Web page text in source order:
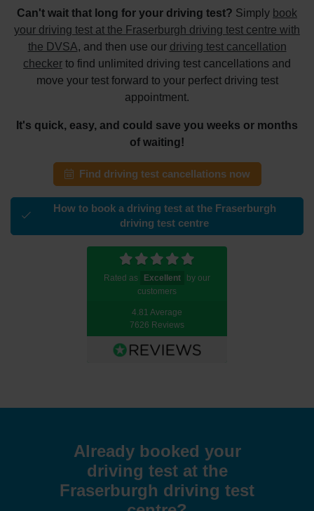
Can't wait that long for your driving test? Simply book
your driving test at the Fraserburgh driving test centre with
the DVSA, and then use our driving test cancellation
checker to find unlimited driving test cancellations and
move your test forward to your perfect driving test
appointment.
It's quick, easy, and could save you weeks or months
of waiting!
Find driving test cancellations now
How to book a driving test at the Fraserburgh
driving test centre
Rated as Excellent
by our
customers
4.81 Average
7626 Reviews
Already booked your
driving test at the
Fraserburgh driving test